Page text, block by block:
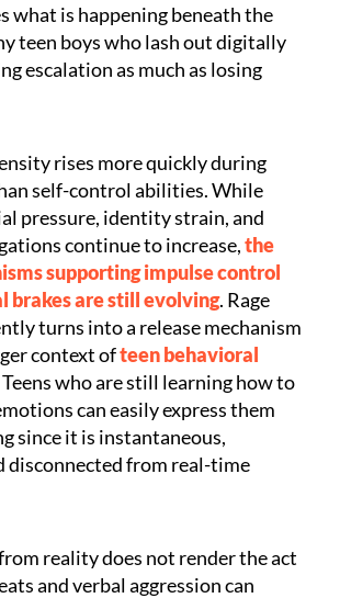
what is happening beneath the
teen boys who lash out digitally
escalation as much as losing
rises more quickly during
self-control abilities. While
pressure, identity strain, and
continue to increase,the
supporting impulse control
brakes are still evolving. Rage
turns into a release mechanism
context ofteen behavioral
Teens who are still learning how to
can easily express them
since it is instantaneous,
disconnected from real-time
reality does not render the act
and verbal aggression can